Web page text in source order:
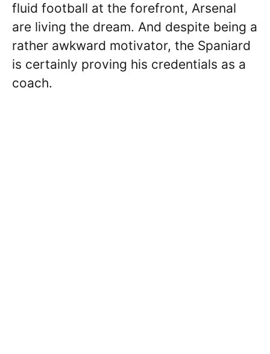
fluid football at the forefront, Arsenal
are living the dream. And despite being a
rather awkward motivator, the Spaniard
is certainly proving his credentials as a
coach.